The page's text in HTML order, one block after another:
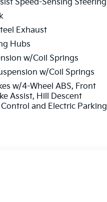
Speed-Sensing Steering
Exhaust
Hubs
w/Coil Springs
w/Coil Springs
w/4-Wheel ABS, Front
Assist, Hill Descent
and Electric Parking